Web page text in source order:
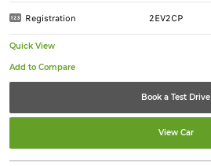
Registration 2EV2CP
Quick View
Book a Test Drive
View Car